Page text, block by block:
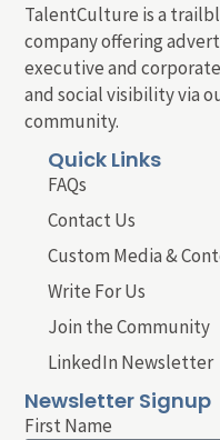
TalentCulture is a
company offering
executive and
and social visibility via
community.
Quick Links
FAQs
Contact Us
Custom Media &
Write For Us
Join the Community
LinkedIn Newsletter
Newsletter Signup
First Name